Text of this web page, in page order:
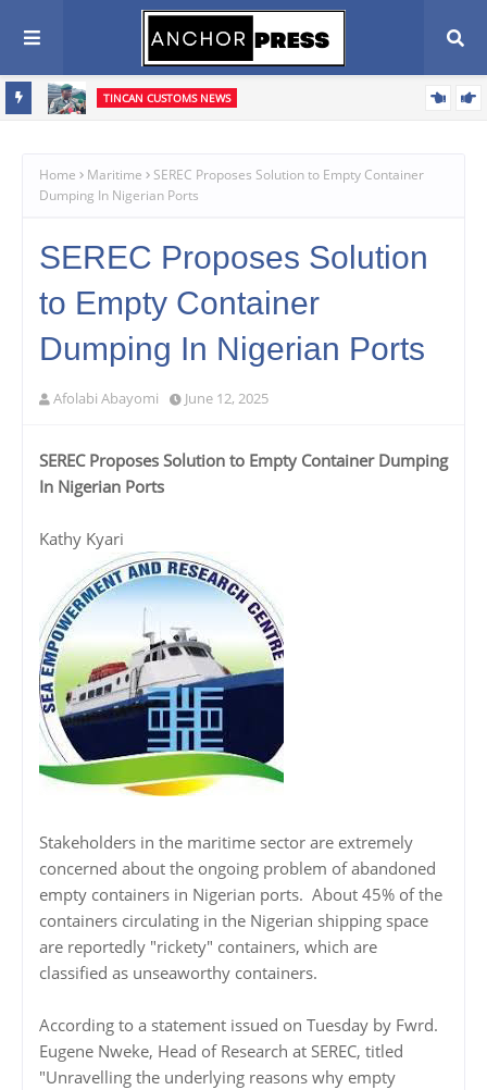
TINCAN CUSTOMS NEWS
Home Maritime
SEREC Proposes Solution to Empty Container
Dumping In Nigerian Ports
SEREC Proposes Solution
to Empty Container
Dumping In Nigerian Ports
Afolabi Abayomi June 12, 2025
SEREC Proposes Solution to Empty Container Dumping
In Nigerian Ports
Kathy Kyari
Stakeholders in the maritime sector are extremely
concerned about the ongoing problem of abandoned
empty containers in Nigerian ports. About 45% of the
containers circulating in the Nigerian shipping space
are reportedly "rickety" containers, which are
classified as unseaworthy containers.
According to a statement issued on Tuesday by Fwrd.
Eugene Nweke, Head of Research at SEREC, titled
"Unravelling the underlying reasons why empty